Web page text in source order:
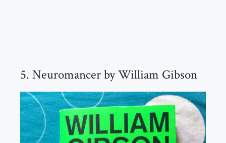
5. Neuromancer by William Gibson